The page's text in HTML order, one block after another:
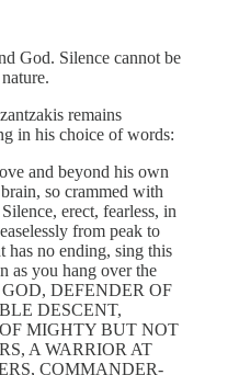
God. Silence cannot be
remains
in his choice of words:
and beyond his own
so crammed with
erect, fearless, in
from peak to
has no ending, sing this
as you hang over the
DEFENDER OF
DESCENT,
MIGHTY BUT NOT
A WARRIOR AT
COMMANDER-